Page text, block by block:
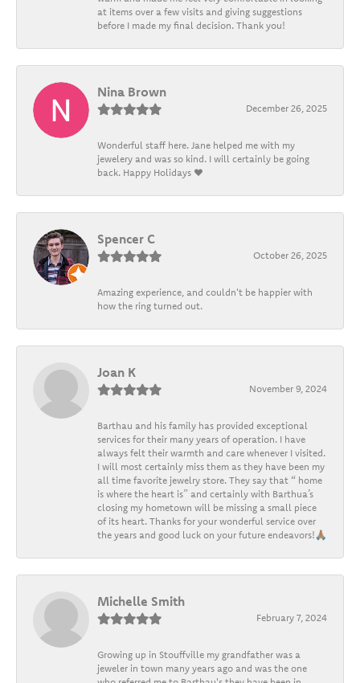
at items over a few visits and giving suggestions
before I made my final decision. Thank you!
Nina Brown
December 26, 2025
Wonderful staff here. Jane helped me with my
jewelery and was so kind. I will certainly be going
back. Happy Holidays ❤️
Spencer C
October 26, 2025
Amazing experience, and couldn't be happier with
how the ring turned out.
Joan K
November 9, 2024
Barthau and his family has provided exceptional
services for their many years of operation. I have
always felt their warmth and care whenever I visited.
I will most certainly miss them as they have been my
all time favorite jewelry store. They say that “ home
is where the heart is” and certainly with Barthua’s
closing my hometown will be missing a small piece
of its heart. Thanks for your wonderful service over
the years and good luck on your future endeavors!🙏🏽
Michelle Smith
February 7, 2024
Growing up in Stouffville my grandfather was a
jeweler in town many years ago and was the one